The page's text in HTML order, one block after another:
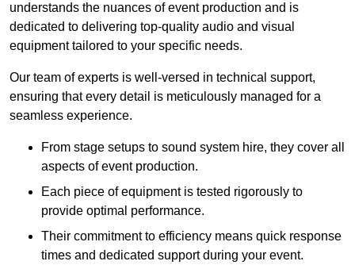
understands the nuances of event production and is
dedicated to delivering top-quality audio and visual
equipment tailored to your specific needs.
Our team of experts is well-versed in technical support,
ensuring that every detail is meticulously managed for a
seamless experience.
From stage setups to sound system hire, they cover all
aspects of event production.
Each piece of equipment is tested rigorously to
provide optimal performance.
Their commitment to efficiency means quick response
times and dedicated support during your event.